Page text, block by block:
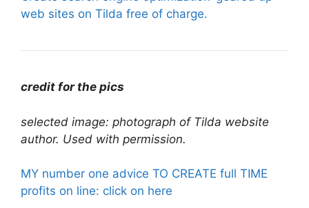
web sites on Tilda free of charge.
credit for the pics
selected image: photograph of Tilda website
author. Used with permission.
MY number one advice TO CREATE full TIME
profits on line: click on here